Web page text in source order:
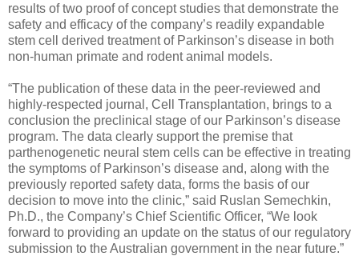
results of two proof of concept studies that demonstrate the
safety and efficacy of the company’s readily expandable
stem cell derived treatment of Parkinson’s disease in both
non-human primate and rodent animal models.
“The publication of these data in the peer-reviewed and
highly-respected journal, Cell Transplantation, brings to a
conclusion the preclinical stage of our Parkinson’s disease
program. The data clearly support the premise that
parthenogenetic neural stem cells can be effective in treating
the symptoms of Parkinson’s disease and, along with the
previously reported safety data, forms the basis of our
decision to move into the clinic,” said Ruslan Semechkin,
Ph.D., the Company’s Chief Scientific Officer, “We look
forward to providing an update on the status of our regulatory
submission to the Australian government in the near future.”